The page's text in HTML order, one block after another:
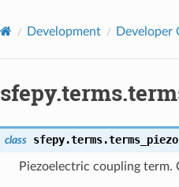
Development Developer
class
Piezoelectric coupling term.